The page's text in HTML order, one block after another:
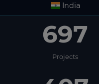
India
697
Projects